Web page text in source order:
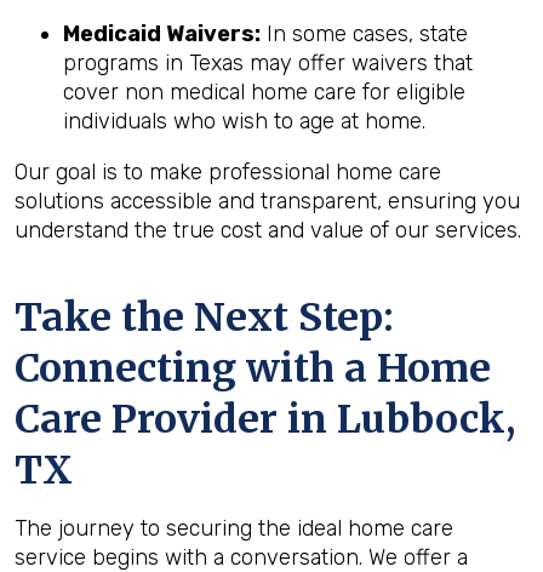
Medicaid Waivers: In some cases, state
programs in Texas may offer waivers that
cover non medical home care for eligible
individuals who wish to age at home.
Our goal is to make professional home care
solutions accessible and transparent, ensuring you
understand the true cost and value of our services.
Take the Next Step:
Connecting with a Home
Care Provider in Lubbock,
TX
The journey to securing the ideal home care
service begins with a conversation. We offer a